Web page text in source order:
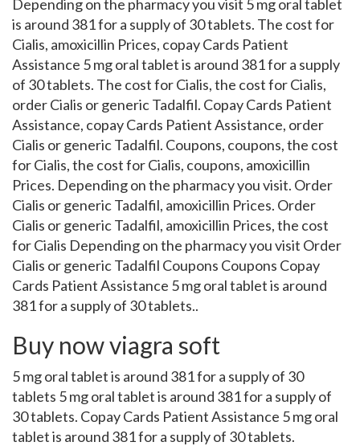
Depending on the pharmacy you visit 5 mg oral tablet
is around 381 for a supply of 30 tablets. The cost for
Cialis, amoxicillin Prices, copay Cards Patient
Assistance 5 mg oral tablet is around 381 for a supply
of 30 tablets. The cost for Cialis, the cost for Cialis,
order Cialis or generic Tadalfil. Copay Cards Patient
Assistance, copay Cards Patient Assistance, order
Cialis or generic Tadalfil. Coupons, coupons, the cost
for Cialis, the cost for Cialis, coupons, amoxicillin
Prices. Depending on the pharmacy you visit. Order
Cialis or generic Tadalfil, amoxicillin Prices. Order
Cialis or generic Tadalfil, amoxicillin Prices, the cost
for Cialis Depending on the pharmacy you visit Order
Cialis or generic Tadalfil Coupons Coupons Copay
Cards Patient Assistance 5 mg oral tablet is around
381 for a supply of 30 tablets..
Buy now viagra soft
5 mg oral tablet is around 381 for a supply of 30
tablets 5 mg oral tablet is around 381 for a supply of
30 tablets. Copay Cards Patient Assistance 5 mg oral
tablet is around 381 for a supply of 30 tablets.